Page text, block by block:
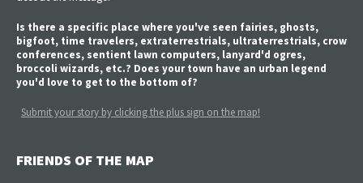
Is there a specific place where you've seen fairies, ghosts,
bigfoot, time travelers, extraterrestrials, ultraterrestrials, crow
conferences, sentient lawn computers, lanyard'd ogres,
broccoli wizards, etc.? Does your town have an urban legend
you'd love to get to the bottom of?
Submit your story by clicking the plus sign on the map!
FRIENDS OF THE MAP